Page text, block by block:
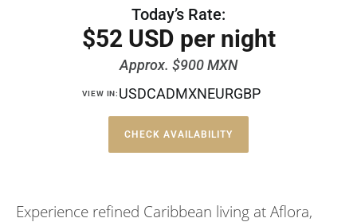
Today’s Rate:
$52 USD per night
Approx. $900 MXN
VIEW IN: USDCADMXNEURGBP
CHECK AVAILABILITY
Experience refined Caribbean living at Aflora,